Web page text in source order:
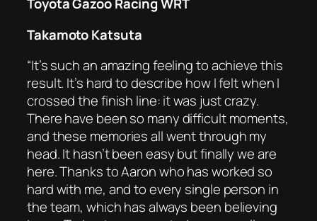
Toyota Gazoo Racing WRT
Takamoto Katsuta
“It’s such an amazing feeling to achieve this
result. It’s hard to describe how I felt when I
crossed the finish line: it was just crazy.
There have been so many difficult moments,
and these memories all went through my
head. It hasn’t been easy but finally we are
here. Thanks to Aaron who has worked so
hard with me, and to every single person in
the team, which has always been believing